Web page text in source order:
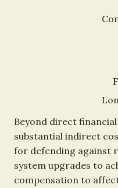
Beyond direct
substantial indirect
for defending against
system upgrades to
compensation to